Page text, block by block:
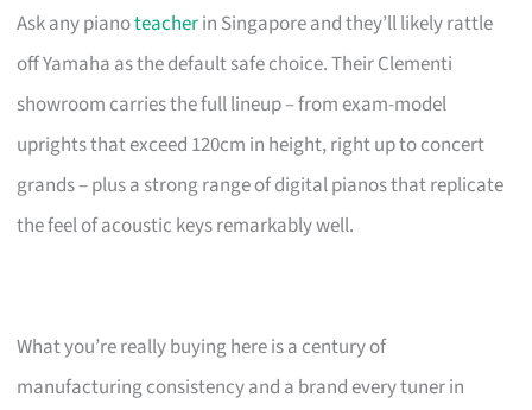
Ask any pianoteacherin Singapore and they’ll likely rattle
off Yamaha as the default safe choice. Their Clementi
showroom carries the full lineup – from exam-model
uprights that exceed 120cm in height, right up to concert
grands – plus a strong range of digital pianos that replicate
the feel of acoustic keys remarkably well.
What you’re really buying here is a century of
manufacturing consistency and a brand every tuner in